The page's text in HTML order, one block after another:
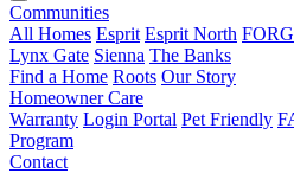
Communities
All Homes Esprit Esprit North
Lynx Gate Sienna The Banks
Find a Home Roots Our Story
Homeowner Care
Warranty Login Portal Pet Friendly
Program
Contact